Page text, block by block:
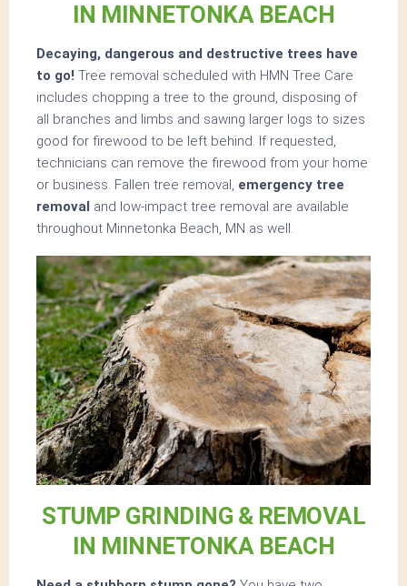
IN MINNETONKA BEACH
Decaying, dangerous and destructive trees have
to go! Tree removal scheduled with HMN Tree Care
includes chopping a tree to the ground, disposing of
all branches and limbs and sawing larger logs to sizes
good for firewood to be left behind. If requested,
technicians can remove the firewood from your home
or business. Fallen tree removal, emergency tree
removal and low-impact tree removal are available
throughout Minnetonka Beach, MN as well.
STUMP GRINDING & REMOVAL
IN MINNETONKA BEACH